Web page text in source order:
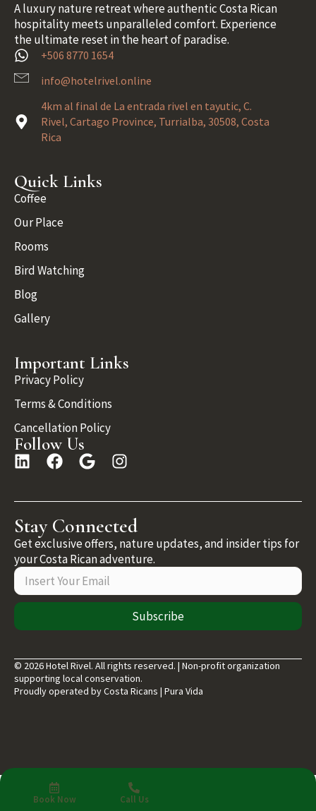
Book Now Call Us
A luxury nature retreat where authentic Costa Rican
hospitality meets unparalleled comfort. Experience
the ultimate reset in the heart of paradise.
+506 8770 1654
info@hotelrivel.online
4km al final de La entrada rivel en tayutic, C.
Rivel, Cartago Province, Turrialba, 30508, Costa
Rica
Quick Links
Coffee
Our Place
Rooms
Bird Watching
Blog
Gallery
Important Links
Privacy Policy
Terms & Conditions
Cancellation Policy
Follow Us
Stay Connected
Get exclusive offers, nature updates, and insider tips for
your Costa Rican adventure.
Subscribe
© 2026 Hotel Rivel. All rights reserved. | Non-profit organization
supporting local conservation.
Proudly operated by Costa Ricans | Pura Vida